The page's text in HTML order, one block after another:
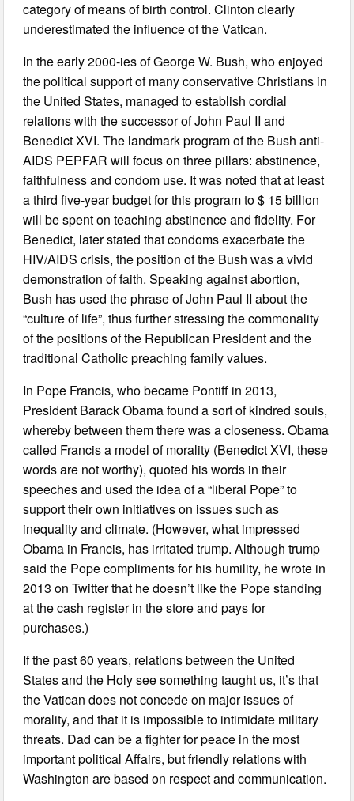
category of means of birth control. Clinton clearly
underestimated the influence of the Vatican.
In the early 2000-ies of George W. Bush, who enjoyed
the political support of many conservative Christians in
the United States, managed to establish cordial
relations with the successor of John Paul II and
Benedict XVI. The landmark program of the Bush anti-
AIDS PEPFAR will focus on three pillars: abstinence,
faithfulness and condom use. It was noted that at least
a third five-year budget for this program to $ 15 billion
will be spent on teaching abstinence and fidelity. For
Benedict, later stated that condoms exacerbate the
HIV/AIDS crisis, the position of the Bush was a vivid
demonstration of faith. Speaking against abortion,
Bush has used the phrase of John Paul II about the
“culture of life”, thus further stressing the commonality
of the positions of the Republican President and the
traditional Catholic preaching family values.
In Pope Francis, who became Pontiff in 2013,
President Barack Obama found a sort of kindred souls,
whereby between them there was a closeness. Obama
called Francis a model of morality (Benedict XVI, these
words are not worthy), quoted his words in their
speeches and used the idea of a “liberal Pope” to
support their own initiatives on issues such as
inequality and climate. (However, what impressed
Obama in Francis, has irritated trump. Although trump
said the Pope compliments for his humility, he wrote in
2013 on Twitter that he doesn’t like the Pope standing
at the cash register in the store and pays for
purchases.)
If the past 60 years, relations between the United
States and the Holy see something taught us, it’s that
the Vatican does not concede on major issues of
morality, and that it is impossible to intimidate military
threats. Dad can be a fighter for peace in the most
important political Affairs, but friendly relations with
Washington are based on respect and communication.